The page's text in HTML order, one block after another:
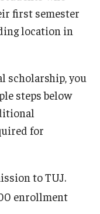
(TUJ
first semester
location in
scholarship, you
steps below
for
to TUJ.
enrollment